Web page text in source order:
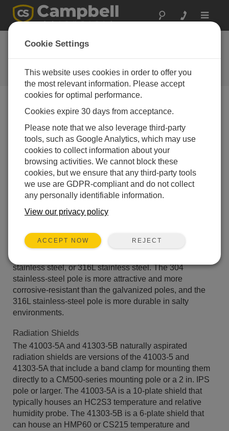
Toggle
New Instrument
Mounts Available
Campbell Update 2nd Quarter 2013
Campbell Update 2nd Quarter 2013
Vertical Mounting Poles
The new CM500 series provides vertical, 2 in. IPS poles
for mounting sensors, enclosures, or other instruments.
The CM500 has a 3 m (10 ft) length, but 0.6 m (2 ft) of its
length is typically embedded in concrete. The other
models have a 2.4 m (8 ft) length and include a j-bolt kit
customers to easily control the pole‘s placement—
ensuring that the pole remains in a vertical position. The
stainless steel, or 316L stainless steel. The 304
stainless-steel pole is more attractive and more
corrosive-resistant than the galvanized poles, and the
316L stainless-steel pole is more durable in salty
environments.
Radiation Shields
The 41003-5A and 41303-5B naturally aspirated
radiation shields are versions of the 41003-5 and
41303-5A that include a band clamp for mounting them
directly to a CM500-series mounting pole or a 2 in. IPS
pole or larger. The 41003-5A is a 10-plate shield that
typically houses an HC2S3 temperature and relative
humidity probe. The 41303-5B is a 6-plate shield that
can house an HMP60 or CS215 temperature and
Cookie Settings
This website uses cookies in order to offer you
the most relevant information. Please accept
cookies for optimal performance.
Cookies expire 30 days from acceptance.
Please note that we also leverage third-party
tools, such as Google Analytics, which may use
cookies to collect information about your
browsing activities. We cannot block these
cookies, but we ensure that any third-party tools
we use are GDPR-compliant and do not collect
any personally identifiable information.
View our privacy policy
ACCEPT NOW REJECT